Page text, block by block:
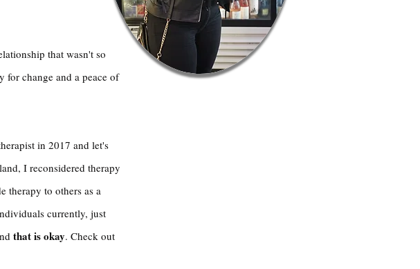
that wasn't so
for change and a peace of
in 2017 and let's
I reconsidered therapy
therapy to others as a
currently, just
that is okay. Check out